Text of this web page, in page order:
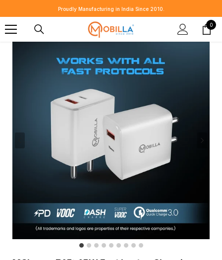
SKIP TO CONTENT
Proudly Manufacturing in India Since 2010.
0
0